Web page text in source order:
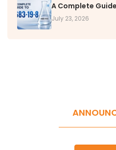
A Complete
July 23, 2026